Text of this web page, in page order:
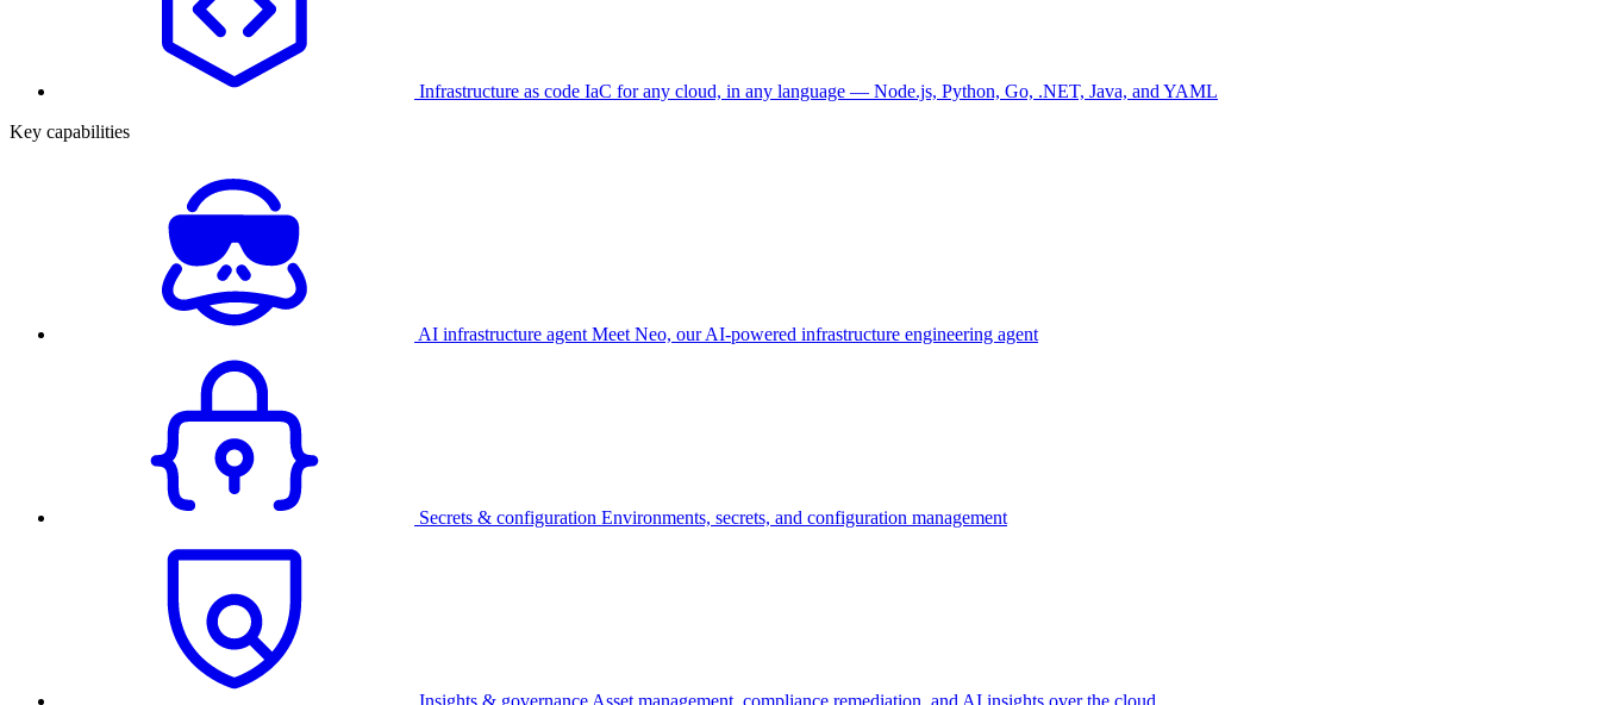
Infrastructure as code IaC for any cloud, in any language — Node.js, Python, Go, .NET, Java, and YAML
Key capabilities
AI infrastructure agent Meet Neo, our AI-powered infrastructure engineering agent
Secrets & configuration Environments, secrets, and configuration management
Insights & governance Asset management, compliance remediation, and AI insights over the cloud